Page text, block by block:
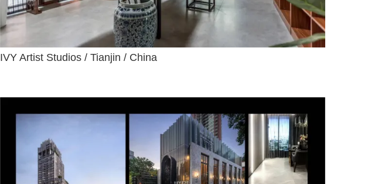
IVY Artist Studios / Tianjin / China